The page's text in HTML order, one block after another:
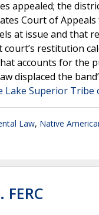
appealed; the
Court of
at issue and that
restitution
accounts for the
displaced the
Lake Superior
Law, Native